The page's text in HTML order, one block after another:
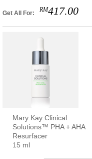
Get All For: RM417.00
Mary Kay Clinical
Solutions™ PHA + AHA
Resurfacer
15 ml